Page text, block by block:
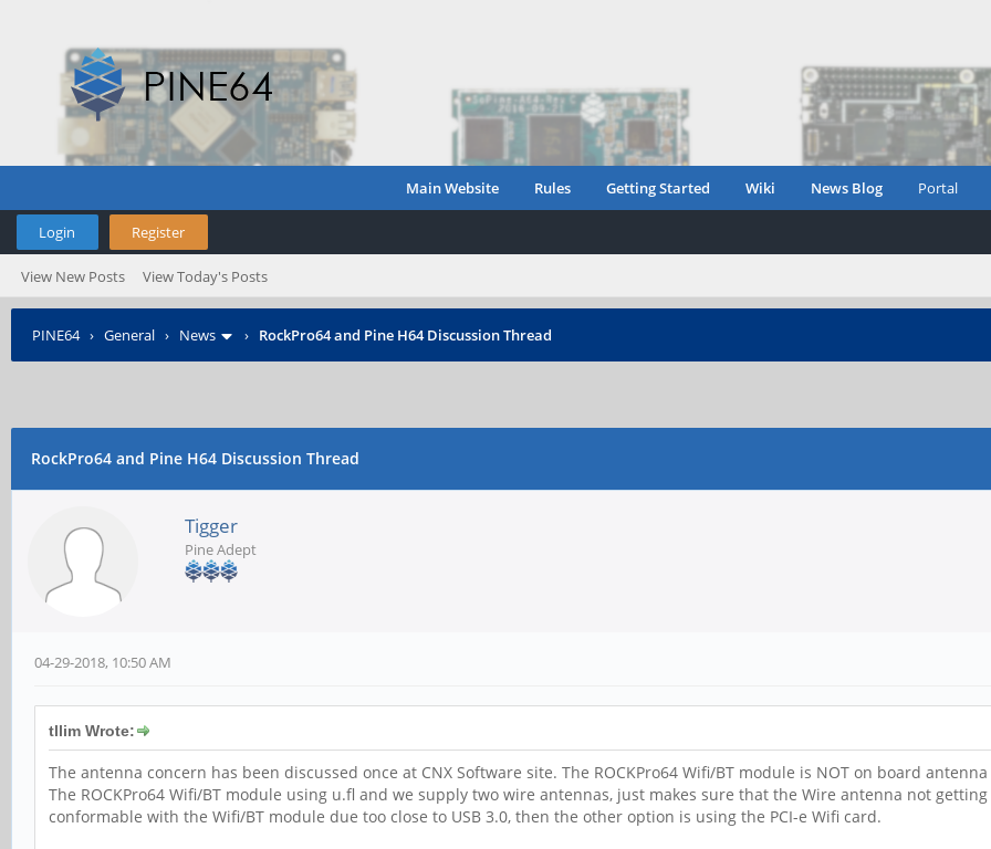
Main Website Rules Getting Started Wiki News Blog Portal
Login Register
View New Posts View Today's Posts
PINE64› General › News › RockPro64 and Pine H64 Discussion Thread
RockPro64 and Pine H64 Discussion Thread
Tigger
Pine Adept
04-29-2018, 10:50 AM
tllim Wrote:
The antenna concern has been discussed once at CNX Software site. The ROCKPro64 Wifi/BT module is NOT on board
The ROCKPro64 Wifi/BT module using u.fl and we supply two wire antennas, just makes sure that the Wire antenna not
conformable with the Wifi/BT module due too close to USB 3.0, then the other option is using the PCI-e Wifi card.